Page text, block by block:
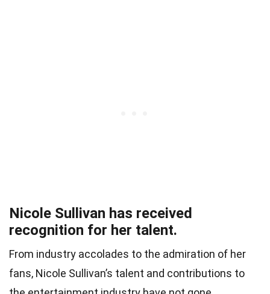
Nicole Sullivan has received
recognition for her talent.
From industry accolades to the admiration of her
fans, Nicole Sullivan’s talent and contributions to